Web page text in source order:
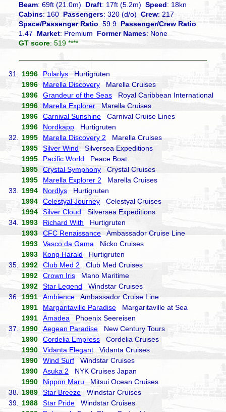
Beam: 69ft (21.0m) Draft: 17ft (5.2m)Speed: 18kn
Cabins: 160Passengers: 320 (d/o)Crew: 217
Space/Passenger Ratio: 59.9Passenger/Crew Ratio:
1.47Market: Premium Former Names: None
GT score: 519 ****
31. 1996 Polarlys Hurtigruten
1996
Marella Discovery Marella Cruises
1996
Grandeur of the Seas Royal Caribbean International
1996
Marella Explorer Marella Cruises
1996
Carnival Sunshine Carnival Cruise Lines
1996
Nordkapp Hurtigruten
32.
1995 Marella Discovery 2 Marella Cruises
1995
Silver Wind Silversea Expeditions
1995
Pacific World Peace Boat
1995
Crystal Symphony Crystal Cruises
1995
Marella Explorer 2 Marella Cruises
33.
1994 Nordlys Hurtigruten
1994
Celestyal Journey Celestyal Cruises
1994
Silver Cloud Silversea Expeditions
34.
1993 Richard With Hurtigruten
1993
CFC Renaissance Ambassador Cruise Line
1993
Vasco da Gama Nicko Cruises
1993
Kong Harald Hurtigruten
35.
1992 Club Med 2 Club Med Cruises
1992
Crown Iris Mano Maritime
1992
Star Legend Windstar Cruises
36.
1991 Ambience Ambassador Cruise Line
1991
Margaritaville Paradise Margaritaville at Sea
1991
Amadea Phoenix Seereisen
37.
1990 Aegean Paradise New Century Tours
1990
Cordelia Empress Cordelia Cruises
1990
Vidanta Elegant Vidanta Cruises
1990
Wind Surf Windstar Cruises
1990
Asuka 2 NYK Cruises Japan
1990
Nippon Maru Mitsui Ocean Cruises
38.
1989 Star Breeze Windstar Cruises
39.
1988 Star Pride Windstar Cruises